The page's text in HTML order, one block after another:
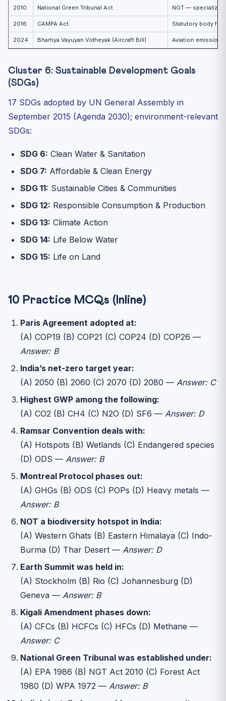
2010 National Green Tribunal Act NGT —
2016 CAMPA Act Statutory body for
2024 Bhartiya Vayuyan Vidheyak (Aircraft Bill) Aviation
Cluster 6: Sustainable Development Goals
(SDGs)
17 SDGs adopted by UN General Assembly in
September 2015 (Agenda 2030); environment-relevant
SDGs:
SDG 6: Clean Water & Sanitation
SDG 7: Affordable & Clean Energy
SDG 11: Sustainable Cities & Communities
SDG 12: Responsible Consumption & Production
SDG 13: Climate Action
SDG 14: Life Below Water
SDG 15: Life on Land
10 Practice MCQs (Inline)
Paris Agreement adopted at:
(A) COP19 (B) COP21 (C) COP24 (D) COP26 —
Answer: B
India’s net-zero target year:
(A) 2050 (B) 2060 (C) 2070 (D) 2080 — Answer: C
Highest GWP among the following:
(A) CO2 (B) CH4 (C) N2O (D) SF6 — Answer: D
Ramsar Convention deals with:
(A) Hotspots (B) Wetlands (C) Endangered species
(D) ODS — Answer: B
Montreal Protocol phases out:
(A) GHGs (B) ODS (C) POPs (D) Heavy metals —
Answer: B
NOT a biodiversity hotspot in India:
(A) Western Ghats (B) Eastern Himalaya (C) Indo-
Burma (D) Thar Desert — Answer: D
Earth Summit was held in:
(A) Stockholm (B) Rio (C) Johannesburg (D)
Geneva — Answer: B
Kigali Amendment phases down:
(A) CFCs (B) HCFCs (C) HFCs (D) Methane —
Answer: C
National Green Tribunal was established under:
(A) EPA 1986 (B) NGT Act 2010 (C) Forest Act
1980 (D) WPA 1972 — Answer: B